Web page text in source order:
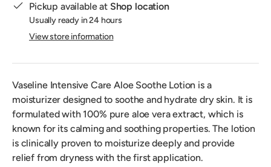
Pickup available at Shop location
Usually ready in 24 hours
View store information
Vaseline Intensive Care Aloe Soothe Lotion is a
moisturizer designed to soothe and hydrate dry skin. It is
formulated with 100% pure aloe vera extract, which is
known for its calming and soothing properties. The lotion
is clinically proven to moisturize deeply and provide
relief from dryness with the first application.